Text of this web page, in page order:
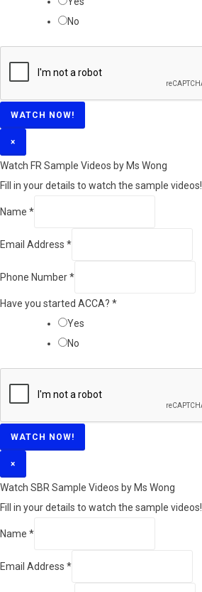
No
WATCH NOW!
×
Watch FR Sample Videos by Ms Wong
Fill in your details to watch the sample videos!
Name *
Email Address *
Phone Number*
Have you started ACCA? *
Yes
No
WATCH NOW!
×
Watch SBR Sample Videos by Ms Wong
Fill in your details to watch the sample videos!
Name *
Email Address *